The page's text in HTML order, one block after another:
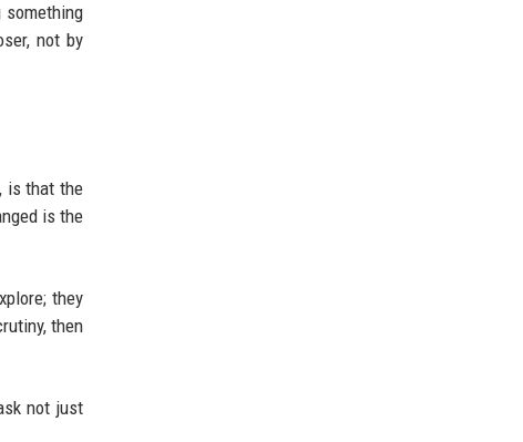
something
not by
is that the
is the
they
then
not just